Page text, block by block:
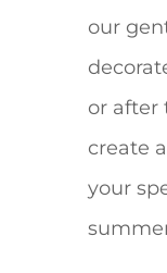
our
or after
create
your